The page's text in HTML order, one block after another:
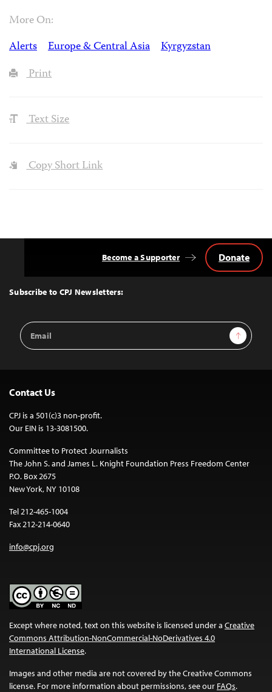
More On:
Alerts
Europe & Central Asia
Kyrgyzstan
Print
Text Size
Copy Short Link
Top
Subscribe to CPJ Newsletters:
Email
Address
Sign Up
Become a Supporter Donate
Contact Us
CPJ is a 501(c)3 non-profit.
Our EIN is 13-3081500.
Committee to Protect Journalists
The John S. and James L. Knight Foundation Press Freedom Center
P.O. Box 2675
New York, NY 10108
Tel 212-465-1004
Fax 212-214-0640
info@cpj.org
Except where noted, text on this website is licensed under a Creative
Commons Attribution-NonCommercial-NoDerivatives 4.0
International License.
Images and other media are not covered by the Creative Commons
license. For more information about permissions, see our FAQs.